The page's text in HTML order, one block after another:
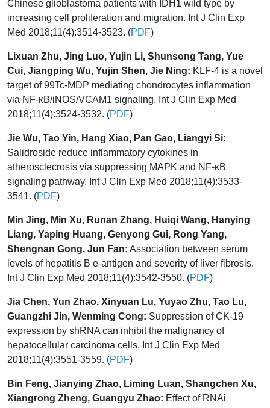
Chinese glioblastoma patients with IDH1 wild type by
increasing cell proliferation and migration. Int J Clin Exp
Med 2018;11(4):3514-3523. (PDF)
Lixuan Zhu, Jing Luo, Yujin Li, Shunsong Tang, Yue
Cui, Jiangping Wu, Yujin Shen, Jie Ning: KLF-4 is a novel
target of 99Tc-MDP mediating chondrocytes inflammation
via NF-κB/iNOS/VCAM1 signaling. Int J Clin Exp Med
2018;11(4):3524-3532. (PDF)
Jie Wu, Tao Yin, Hang Xiao, Pan Gao, Liangyi Si:
Salidroside reduce inflammatory cytokines in
atherosclecrosis via suppressing MAPK and NF-κB
signaling pathway. Int J Clin Exp Med 2018;11(4):3533-
3541. (PDF)
Min Jing, Min Xu, Runan Zhang, Huiqi Wang, Hanying
Liang, Yaping Huang, Genyong Gui, Rong Yang,
Shengnan Gong, Jun Fan: Association between serum
levels of hepatitis B e-antigen and severity of liver fibrosis.
Int J Clin Exp Med 2018;11(4):3542-3550. (PDF)
Jia Chen, Yun Zhao, Xinyuan Lu, Yuyao Zhu, Tao Lu,
Guangzhi Jin, Wenming Cong: Suppression of CK-19
expression by shRNA can inhibit the malignancy of
hepatocellular carcinoma cells. Int J Clin Exp Med
2018;11(4):3551-3559. (PDF)
Bin Feng, Jianying Zhao, Liming Luan, Shangchen Xu,
Xiangrong Zheng, Guangyu Zhao: Effect of RNAi